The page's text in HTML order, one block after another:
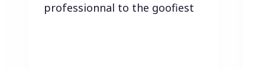
professionnal to the goofiest